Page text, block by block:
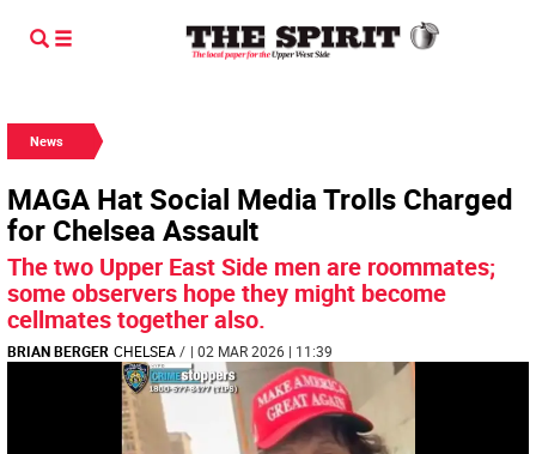
News
MAGA Hat Social Media Trolls Charged
for Chelsea Assault
The two Upper East Side men are roommates;
some observers hope they might become
cellmates together also.
BRIAN BERGER CHELSEA/ | 02 MAR 2026 | 11:39